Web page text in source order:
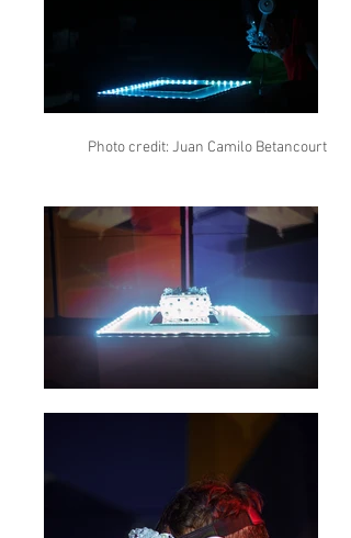
Photo credit: Juan Camilo Betancourt